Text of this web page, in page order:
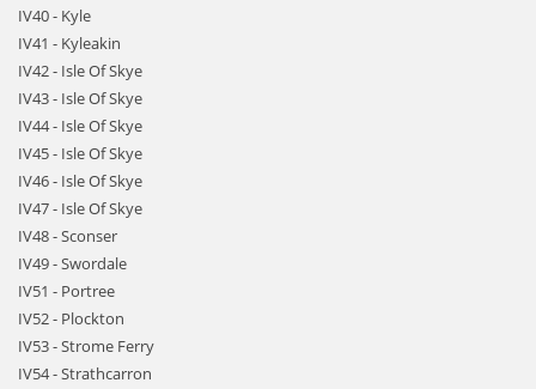
IV40 - Kyle
IV41 - Kyleakin
IV42 - Isle Of Skye
IV43 - Isle Of Skye
IV44 - Isle Of Skye
IV45 - Isle Of Skye
IV46 - Isle Of Skye
IV47 - Isle Of Skye
IV48 - Sconser
IV49 - Swordale
IV51 - Portree
IV52 - Plockton
IV53 - Strome Ferry
IV54 - Strathcarron